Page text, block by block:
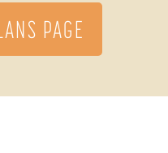
PAGE